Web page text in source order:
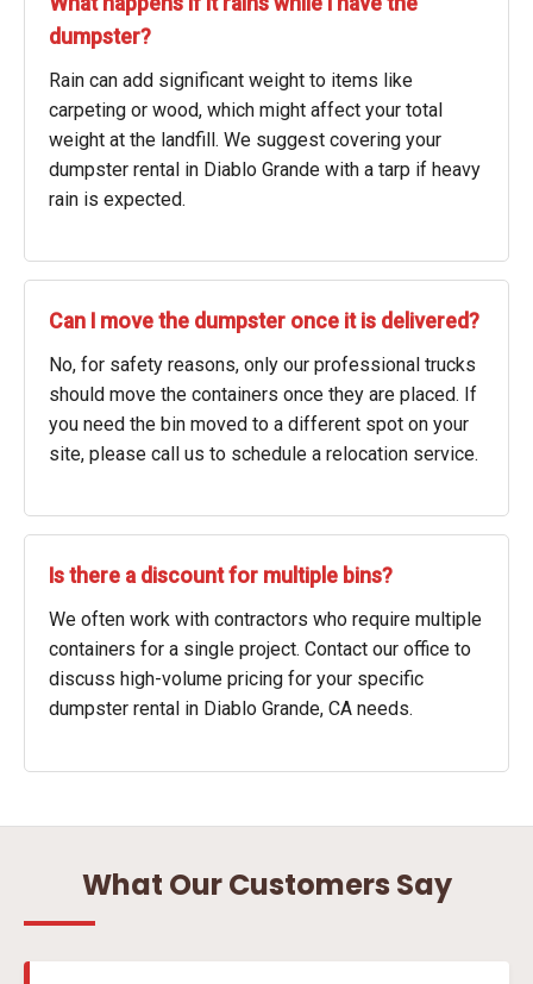
dumpster?
Rain can add significant weight to items like
carpeting or wood, which might affect your total
weight at the landfill. We suggest covering your
dumpster rental in Diablo Grande with a tarp if heavy
rain is expected.
Can I move the dumpster once it is delivered?
No, for safety reasons, only our professional trucks
should move the containers once they are placed. If
you need the bin moved to a different spot on your
site, please call us to schedule a relocation service.
Is there a discount for multiple bins?
We often work with contractors who require multiple
containers for a single project. Contact our office to
discuss high-volume pricing for your specific
dumpster rental in Diablo Grande, CA needs.
What Our Customers Say